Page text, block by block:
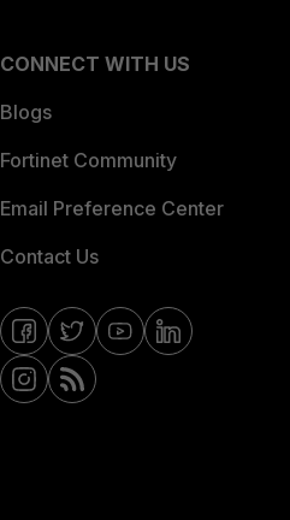
CONNECT WITH US
Blogs
Fortinet Community
Email Preference Center
Contact Us